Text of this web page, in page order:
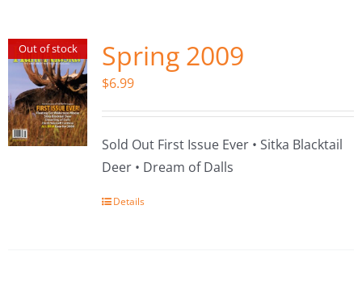
The Magazine
Cart
Search
Out of stock Spring 2009
$6.99
Sold Out First Issue Ever • Sitka Blacktail
Deer • Dream of Dalls
Details